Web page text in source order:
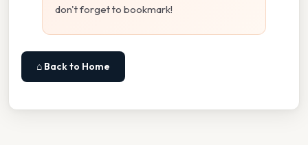
don't forget to bookmark!
⌂ Back to Home